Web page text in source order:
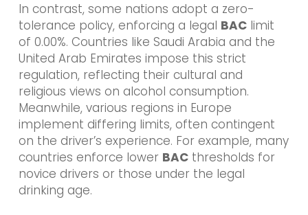
In contrast, some nations adopt a zero-
tolerance policy, enforcing a legal BAClimit
of 0.00%. Countries like Saudi Arabia and the
United Arab Emirates impose this strict
regulation, reflecting their cultural and
religious views on alcohol consumption.
Meanwhile, various regions in Europe
implement differing limits, often contingent
on the driver’s experience. For example, many
countries enforce lower BACthresholds for
novice drivers or those under the legal
drinking age.